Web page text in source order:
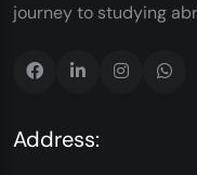
journey to studying
Address: